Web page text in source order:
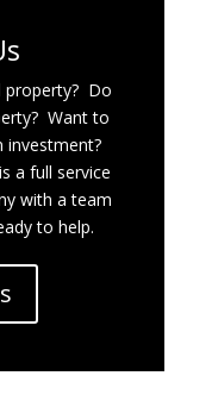
property? Do
Want to
investment?
a full service
with a team
to help.